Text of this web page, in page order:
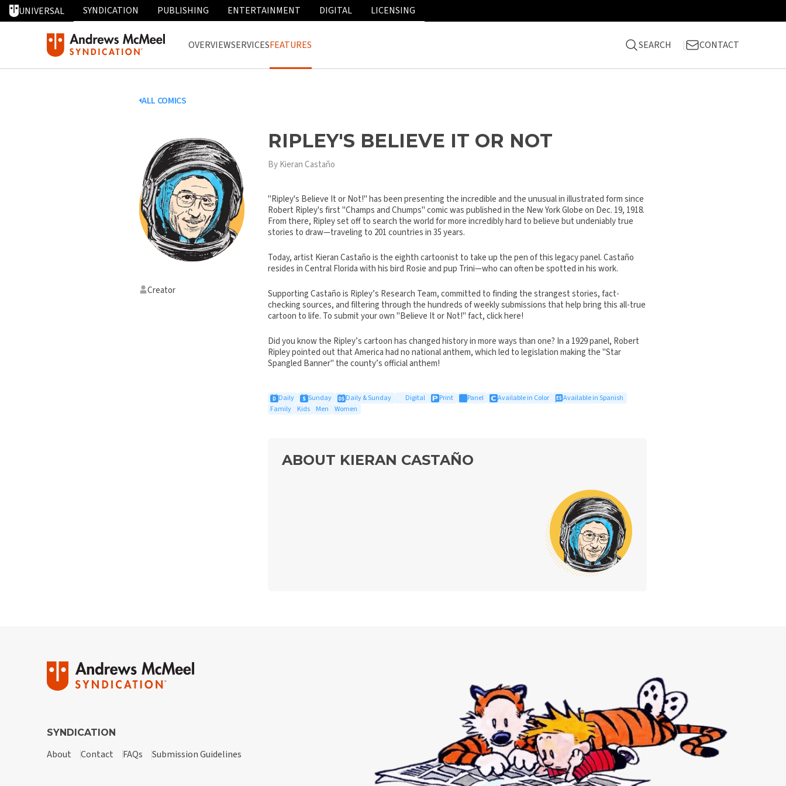
UNIVERSAL SYNDICATION PUBLISHING ENTERTAINMENT DIGITAL LICENSING
OVERVIEWSERVICESFEATURES SEARCH CONTACT
ALL COMICS
Creator
RIPLEY'S BELIEVE IT OR NOT
By Kieran Castaño
"Ripley's Believe It or Not!" has been presenting the incredible and the unusual in illustrated form since
Robert Ripley's first "Champs and Chumps" comic was published in the New York Globe on Dec. 19, 1918.
From there, Ripley set off to search the world for more incredibly hard to believe but undeniably true
stories to draw—traveling to 201 countries in 35 years.
Today, artist Kieran Castaño is the eighth cartoonist to take up the pen of this legacy panel. Castaño
resides in Central Florida with his bird Rosie and pup Trini—who can often be spotted in his work.
Supporting Castaño is Ripley’s Research Team, committed to finding the strangest stories, fact-
checking sources, and filtering through the hundreds of weekly submissions that help bring this all-true
cartoon to life. To submit your own "Believe It or Not!" fact, click here!
Did you know the Ripley’s cartoon has changed history in more ways than one? In a 1929 panel, Robert
Ripley pointed out that America had no national anthem, which led to legislation making the "Star
Spangled Banner" the county’s official anthem!
Daily Sunday Daily & Sunday Digital Print Panel Available in Color
Available in Spanish
Family
Kids Men Women
ABOUT KIERAN CASTAÑO
SYNDICATION
About Contact FAQs Submission Guidelines